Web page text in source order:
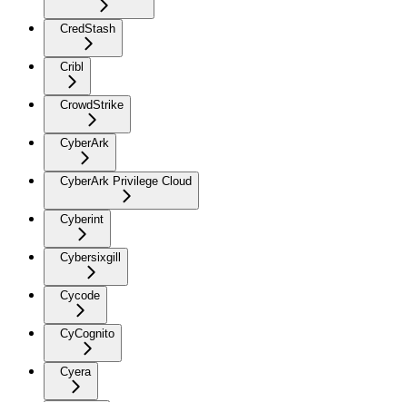
CredStash
Cribl
CrowdStrike
CyberArk
CyberArk Privilege Cloud
Cyberint
Cybersixgill
Cycode
CyCognito
Cyera